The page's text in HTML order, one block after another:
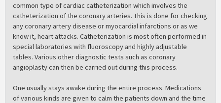
common type of cardiac catheterization which involves the
catheterization of the coronary arteries. This is done for checking
any coronary artery disease or myocardial infarctions or as we
know it, heart attacks. Catheterization is most often performed in
special laboratories with fluoroscopy and highly adjustable
tables. Various other diagnostic tests such as coronary
angioplasty can then be carried out during this process.
One usually stays awake during the entire process. Medications
of various kinds are given to calm the patients down and the time